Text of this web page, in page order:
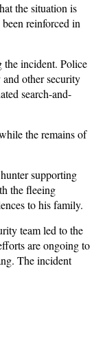
the situation is
reinforced in
the incident. Police
other security
search-and-
the remains of
supporting
the fleeing
to his family.
team led to the
are ongoing to
The incident